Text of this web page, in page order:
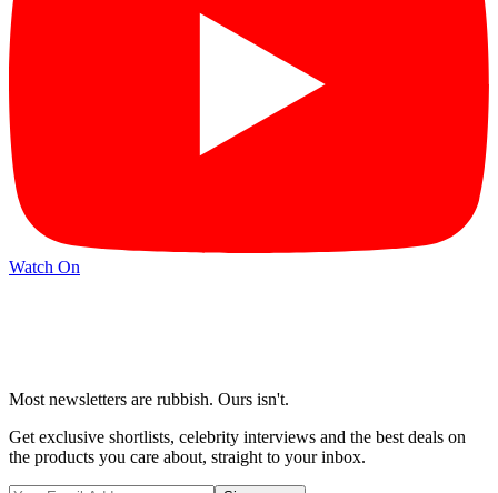
Watch On
Most newsletters are rubbish. Ours isn't.
Get exclusive shortlists, celebrity interviews and the best deals on
the products you care about, straight to your inbox.